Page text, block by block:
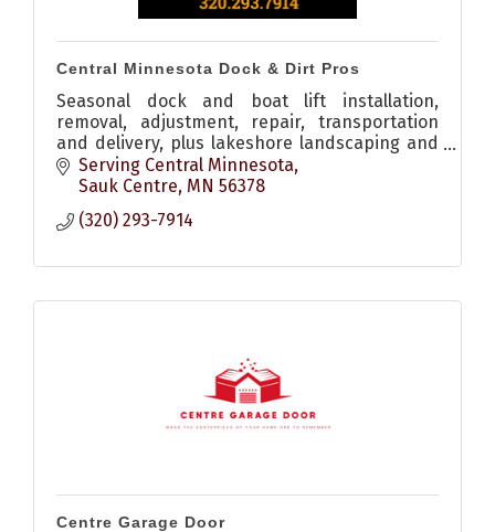
Central Minnesota Dock & Dirt Pros
Seasonal dock and boat lift installation,
removal, adjustment, repair, transportation
and delivery, plus lakeshore landscaping and
shoreline restoration throughout Central
Minnesota.
Serving Central Minnesota
Sauk Centre MN 56378
(320) 293-7914
Centre Garage Door